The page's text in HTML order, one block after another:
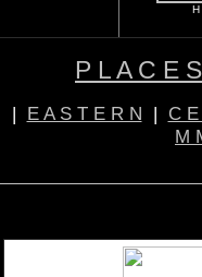
P L A C E S
| E A S T E R N | C
M